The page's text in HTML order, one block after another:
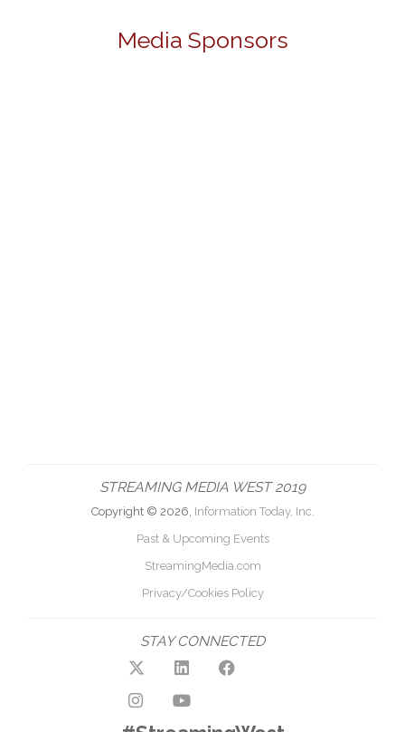
Media Sponsors
STREAMING MEDIA WEST 2019
Copyright © 2026, Information Today, Inc.
Past & Upcoming Events
StreamingMedia.com
Privacy/Cookies Policy
STAY CONNECTED